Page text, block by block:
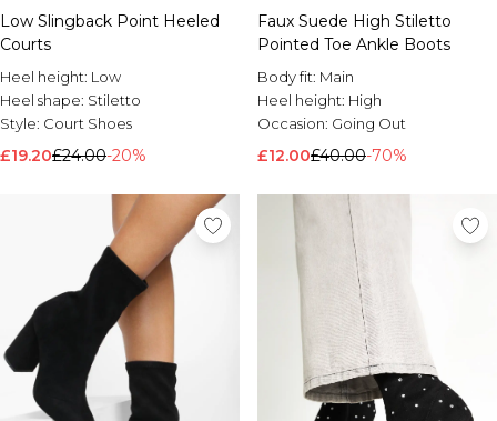
Low Slingback Point Heeled
Courts
Heel height: Low
Heel shape: Stiletto
Style: Court Shoes
£19.20£24.00-20%
Faux Suede High Stiletto
Pointed Toe Ankle Boots
Body fit: Main
Heel height: High
Occasion: Going Out
£12.00£40.00-70%